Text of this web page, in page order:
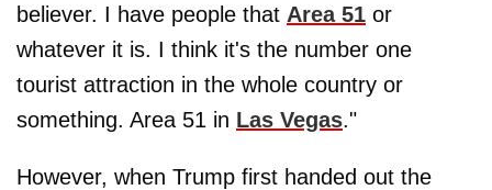
believer. I have people that Area 51 or
whatever it is. I think it's the number one
tourist attraction in the whole country or
something. Area 51 in Las Vegas."
However, when Trump first handed out the